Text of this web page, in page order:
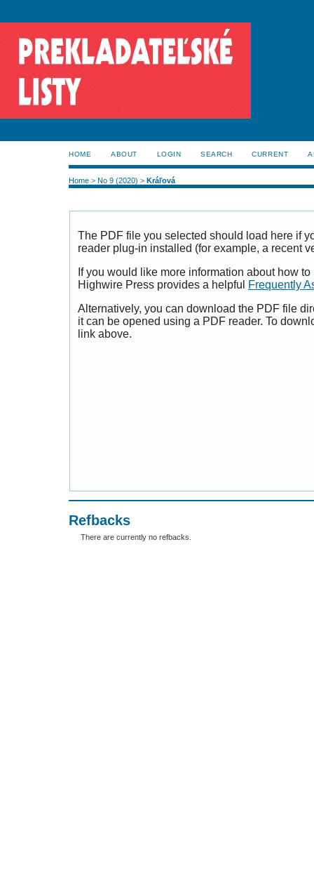
HOME ABOUT LOGIN SEARCH CURRENT
Home > No 9 (2020) > Kráľová
The PDF file you selected should load here if
reader plug-in installed (for example, a recent
If you would like more information about how
Highwire Press provides a helpful
Frequently
Alternatively, you can download the PDF file
it can be opened using a PDF reader. To
link above.
Refbacks
There are currently no refbacks.